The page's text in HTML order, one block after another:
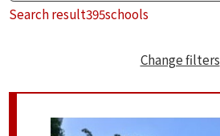
Search result395schools
Change filters